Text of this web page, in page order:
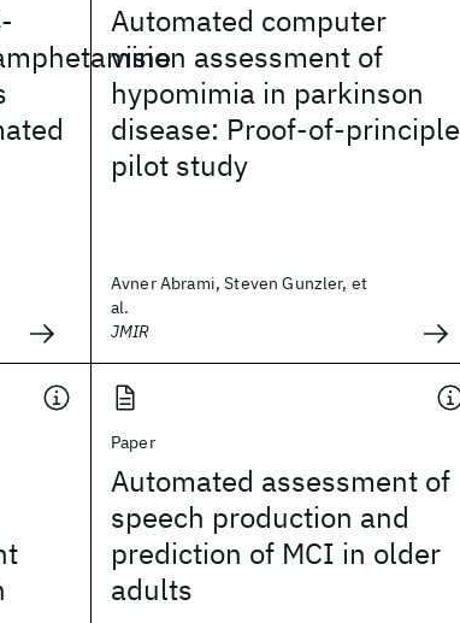
Automated computer
vision assessment of
hypomimia in parkinson
disease: Proof-of-principle
pilot study
Avner Abrami, Steven Gunzler, et
al.
JMIR
Paper
Automated assessment of
speech production and
prediction of MCI in older
adults